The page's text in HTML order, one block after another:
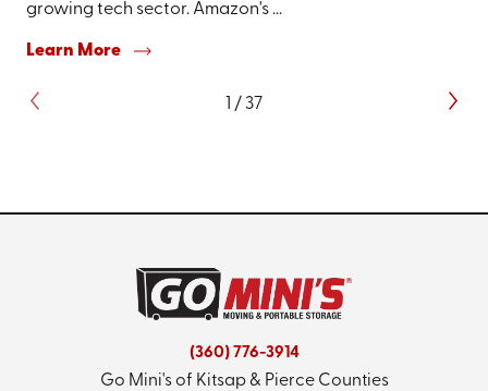
growing tech sector. Amazon's ...
Learn More
/ 37
(360) 776-3914
Go Mini's of Kitsap & Pierce Counties